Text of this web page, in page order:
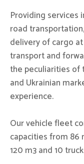
Providing services
road
delivery of cargo
transport and
the peculiarities of
and Ukrainian
experience.
Our vehicle fleet
capacities from 86
120 m3 and 10